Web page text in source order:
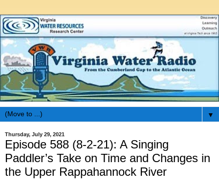
▼
Thursday, July 29, 2021
Episode 588 (8-2-21): A Singing
Paddler’s Take on Time and Changes in
the Upper Rappahannock River